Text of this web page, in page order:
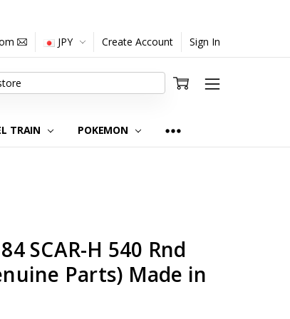
JPY Create Account Sign In
TRAIN POKEMON
SCAR-H 540 Rnd
Parts) Made in